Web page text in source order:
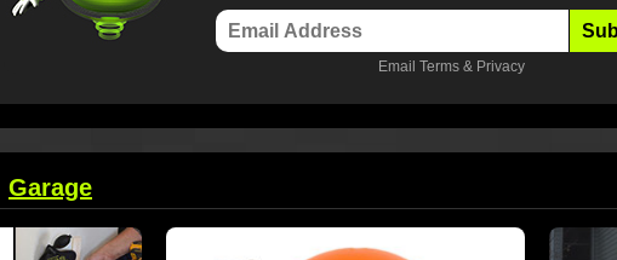
Email Terms & Privacy
Garage